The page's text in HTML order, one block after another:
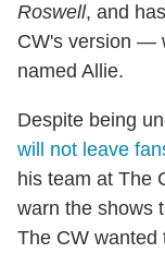
Roswell, and
CW's version —
named Allie.
Despite being
will not leave
his team at The
warn the shows
The CW wanted